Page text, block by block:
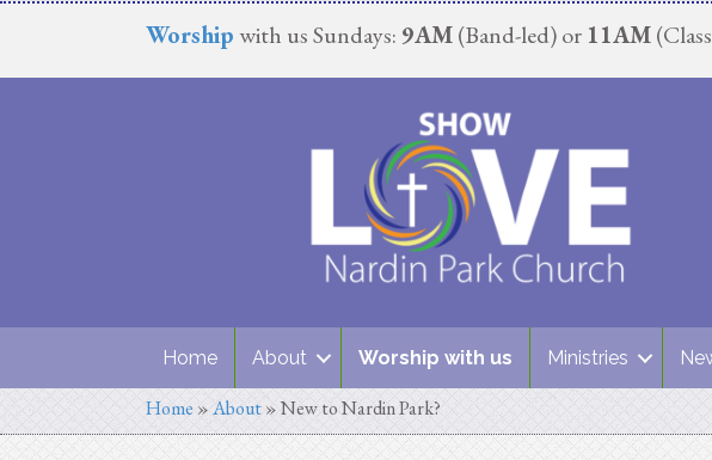
Worship with us Sundays: 9AM(Band-led) or 11AM
Home About Worship with us Ministries
Home »About»New to Nardin Park?